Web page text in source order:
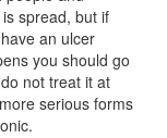
spread, but if
an ulcer
you should go
not treat it at
serious forms